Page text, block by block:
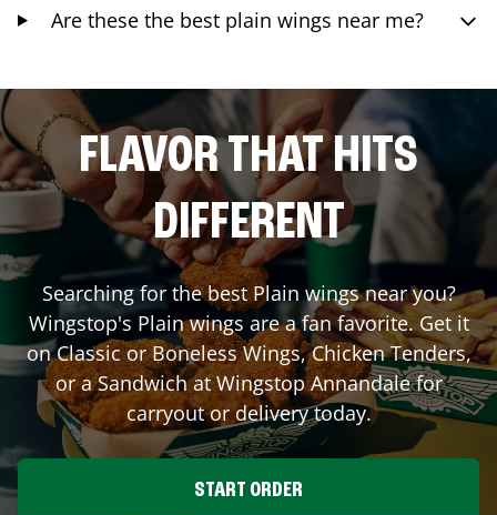
Are these the best plain wings near me?
FLAVOR THAT HITS
DIFFERENT
Searching for the best Plain wings near you?
Wingstop's Plain wings are a fan favorite. Get it
on Classic or Boneless Wings, Chicken Tenders,
or a Sandwich at WingstopAnnandalefor
carryout or delivery today.
START ORDER